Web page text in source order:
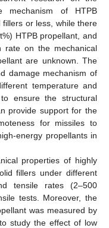
mechanism of HTPB
or less, while there
HTPB propellant, and
rate on the mechanical
are unknown. The
damage mechanism of
temperature and
ensure the structural
provide support for the
for missiles to
energy propellants in
properties of highly
fillers under different
tensile rates (2–500
tests. Moreover, the
was measured by
study the effect of low